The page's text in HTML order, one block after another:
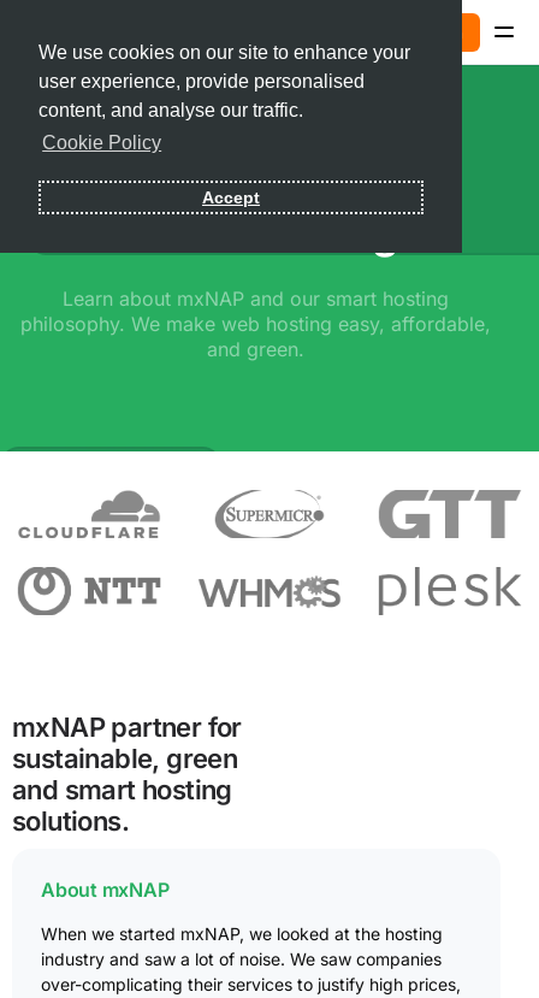
We use cookies on our site to enhance your
user experience, provide personalised
content, and analyse our traffic.
Cookie Policy
Accept
Smart Hosting
Learn about mxNAP and our smart hosting
philosophy. We make web hosting easy, affordable,
and green.
mxNAP partner for
sustainable, green
and smart hosting
solutions.
About mxNAP
When we started mxNAP, we looked at the hosting
industry and saw a lot of noise. We saw companies
over-complicating their services to justify high prices,
Contact